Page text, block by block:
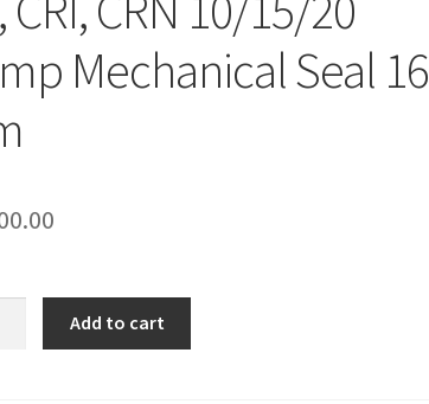
Mechanical Seal 16
Add to cart